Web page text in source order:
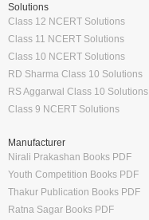
Solutions
Class 12 NCERT Solutions
Class 11 NCERT Solutions
Class 10 NCERT Solutions
RD Sharma Class 10 Solutions
RS Aggarwal Class 10 Solutions
Class 9 NCERT Solutions
Manufacturer
Nirali Prakashan Books PDF
Youth Competition Books PDF
Thakur Publication Books PDF
Ratna Sagar Books PDF